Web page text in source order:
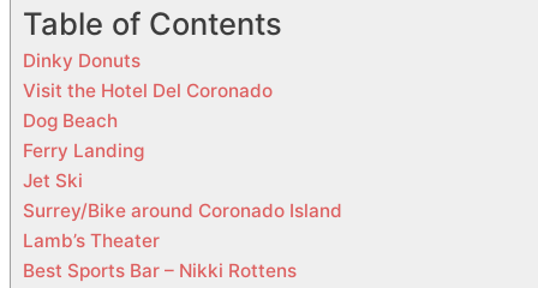
Table of Contents
Dinky Donuts
Visit the Hotel Del Coronado
Dog Beach
Ferry Landing
Jet Ski
Surrey/Bike around Coronado Island
Lamb’s Theater
Best Sports Bar – Nikki Rottens